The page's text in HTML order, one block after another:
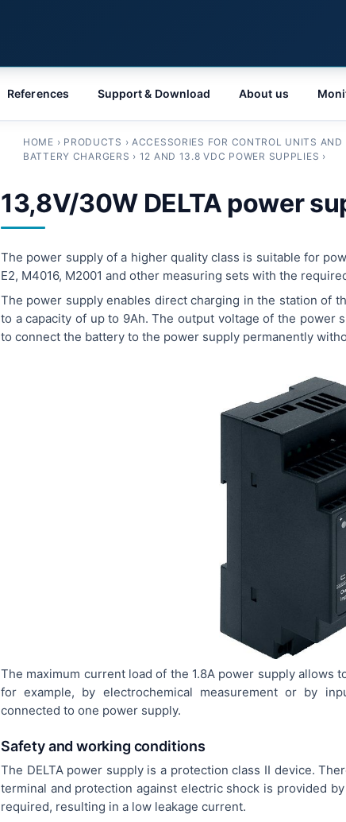
HOME › PRODUCTS › ACCESSORIES FOR CONTROL UNITS AND
BATTERY CHARGERS › 12 AND 13.8 VDC POWER SUPPLIES ›
13,8V/30W DELTA power
The power supply of a higher quality class is suitable for
E2, M4016, M2001 and other measuring sets with the
The power supply enables direct charging in the station of
to a capacity of up to 9Ah. The output voltage of the power
to connect the battery to the power supply permanently
The maximum current load of the 1.8A power supply allows
for example, by electrochemical measurement or by
connected to one power supply.
Safety and working conditions
The DELTA power supply is a protection class II device.
terminal and protection against electric shock is provided
required, resulting in a low leakage current.
References Support & Download About us